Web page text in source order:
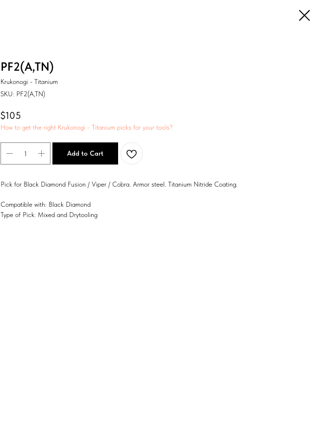
PF2(A,TN)
Krukonogi - Titanium
SKU: PF2(A,TN)
$105
How to get the right Krukonogi - Titanium picks for your tools?
Add to Cart
Pick for Black Diamond Fusion / Viper / Cobra. Armor steel. Titanium Nitride Coating.
Compatible with: Black Diamond
Type of Pick: Mixed and Drytooling